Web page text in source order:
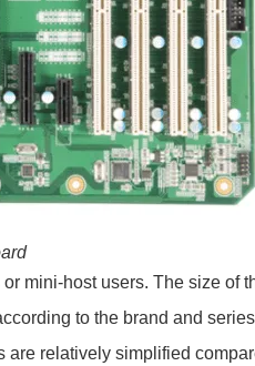
mini-host users. The size of
to the brand and
relatively simplified